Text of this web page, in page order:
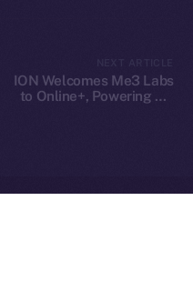
ION Welcomes Me3 Labs
to Online+, Powering AI-
Leftclick.ioGroup. All Rights